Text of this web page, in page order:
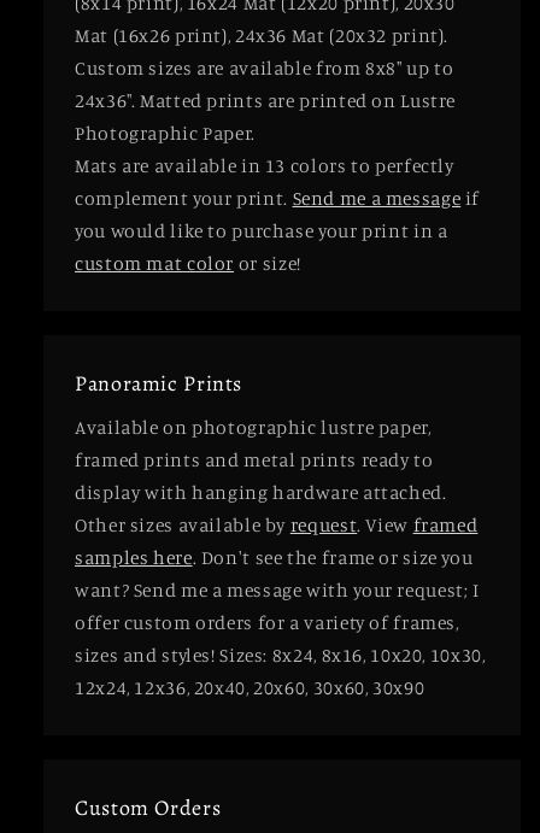
Mat (16x26 print), 24x36 Mat (20x32 print).
Custom sizes are available from 8x8" up to
24x36". Matted prints are printed on Lustre
Photographic Paper.
Mats are available in 13 colors to perfectly
complement your print. Send me a message if
you would like to purchase your print in a
custom mat color or size!
Panoramic Prints
Available on photographic lustre paper,
framed prints and metal prints ready to
display with hanging hardware attached.
Other sizes available by request. View framed
samples here. Don't see the frame or size you
want? Send me a message with your request; I
offer custom orders for a variety of frames,
sizes and styles! Sizes: 8x24, 8x16, 10x20, 10x30,
12x24, 12x36, 20x40, 20x60, 30x60, 30x90
Custom Orders